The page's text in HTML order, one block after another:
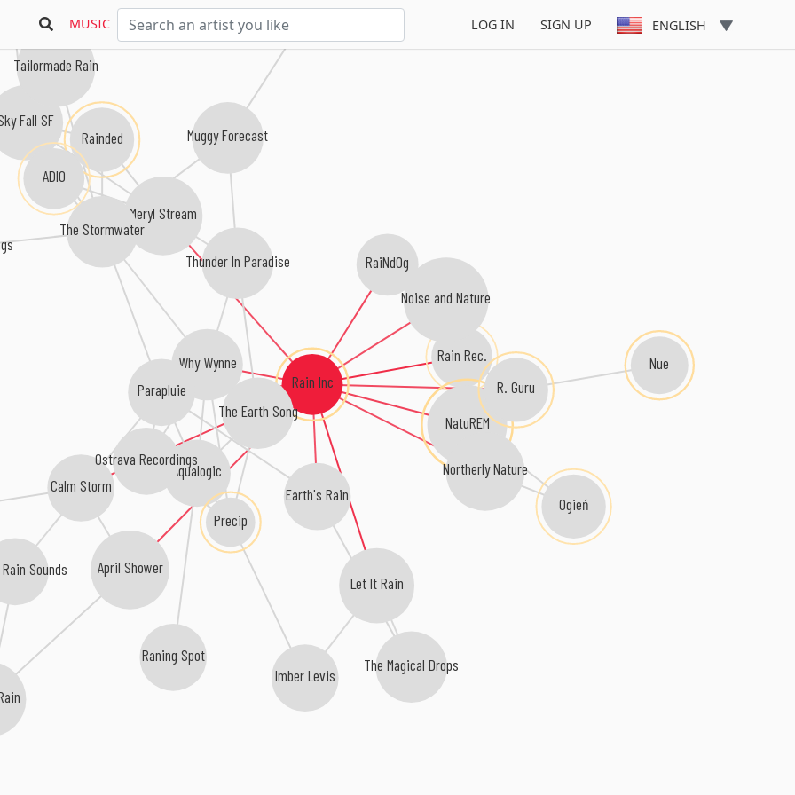
MUSIC LOG IN SIGN UP ENGLISH
Rain Inc
Rain Rec.
Let It Rain
Calm Storm
NatuREM
Why Wynne
RaiNdOg
April Shower
R. Guru
The Earth Song
Northerly Nature
Noise and Nature
Parapluie
Earth's Rain
Meryl Stream
Aqualogic
Fall SF
The Magical Drops
Ogień
Ostrava Recordings
The Stormwater
Sounds
Rainded
Nue
ADIO
Tailormade Rain
Raning Spot
Muggy Forecast
Precip
Thunder In Paradise
die ganze nacht
Imber Levis